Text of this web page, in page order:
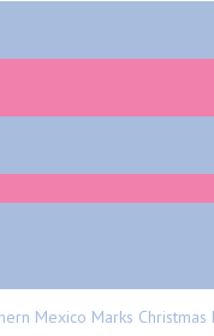
Mexico Marks